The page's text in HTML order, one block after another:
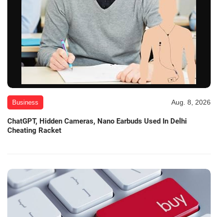
Business Aug. 8, 2026
ChatGPT, Hidden Cameras, Nano Earbuds Used In Delhi
Cheating Racket